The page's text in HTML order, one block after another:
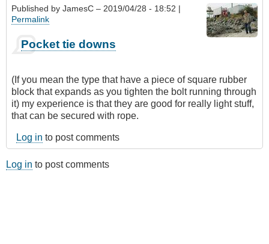
Published by JamesC – 2019/04/28 - 18:52 |
Permalink
Pocket tie downs
(If you mean the type that have a piece of square rubber
block that expands as you tighten the bolt running through
it) my experience is that they are good for really light stuff,
that can be secured with rope.
Log in to post comments
Log in to post comments